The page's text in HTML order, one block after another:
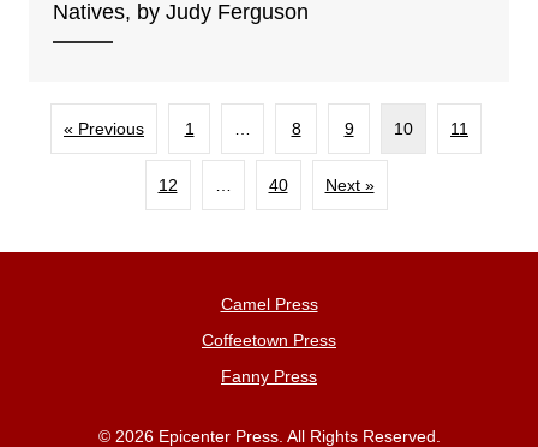
Natives, by Judy Ferguson
« Previous 1 8 9 10 11
12 40 Next »
Camel Press
Coffeetown Press
Fanny Press
© 2026 Epicenter Press. All Rights Reserved.